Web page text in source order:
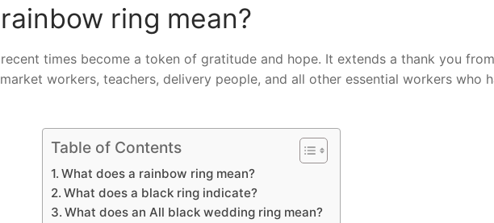
ring mean?
times become a token of gratitude and hope. It extends a thank you
workers, teachers, delivery people, and all other essential workers who
Table of Contents
What does a rainbow ring mean?
What does a black ring indicate?
What does an All black wedding ring mean?